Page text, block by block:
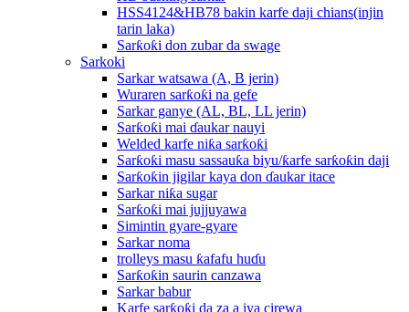
HSS4124&HB78 bakin karfe daji chians(injin
tarin laka)
Sarƙoƙi don zubar da swage
Sarkoki
Sarkar watsawa (A, B jerin)
Wuraren sarƙoƙi na gefe
Sarkar ganye (AL, BL, LL jerin)
Sarƙoƙi mai ɗaukar nauyi
Welded karfe niƙa sarƙoƙi
Sarƙoƙi masu sassauƙa biyu/ƙarfe sarƙoƙin daji
Sarƙoƙin jigilar kaya don ɗaukar itace
Sarkar niƙa sugar
Sarƙoƙi mai jujjuyawa
Simintin gyare-gyare
Sarkar noma
trolleys masu ƙafafu huɗu
Sarƙoƙin saurin canzawa
Sarkar babur
Karfe sarƙoƙi da za a iya cirewa